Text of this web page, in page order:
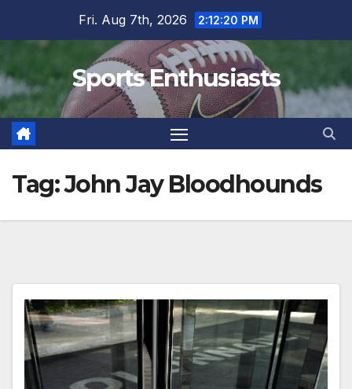
Fri. Aug 7th, 2026 2:12:21 PM
Sports Enthusiasts
Tag:John Jay Bloodhounds